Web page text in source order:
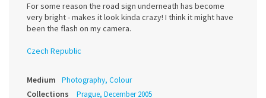
For some reason the road sign underneath has become
very bright - makes it look kinda crazy! I think it might have
been the flash on my camera.
Czech Republic
Medium Photography, Colour
Collections Prague, December 2005